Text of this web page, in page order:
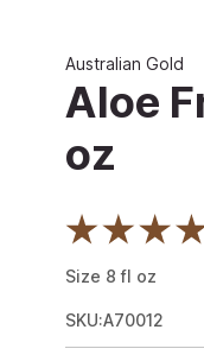
Australian Gold
Aloe
oz
Size 8 fl oz
SKU:A70012